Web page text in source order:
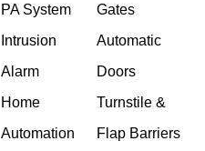
PA System
Intrusion
Alarm
Home
Automation
Gates
Automatic
Doors
Turnstile &
Flap Barriers